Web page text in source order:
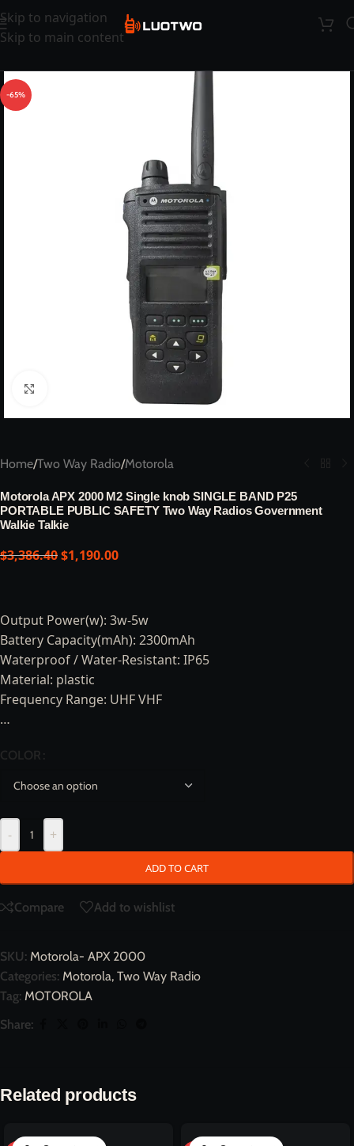
Skip to navigation
Skip to main content
-65%
Home/Two Way Radio/Motorola
Motorola APX 2000 M2 Single knob SINGLE BAND P25
PORTABLE PUBLIC SAFETY Two Way Radios Government
Walkie Talkie
$3,386.40$1,190.00
Output Power(w): 3w-5w
Battery Capacity(mAh): 2300mAh
Waterproof / Water-Resistant: IP65
Material: plastic
Frequency Range: UHF VHF
…
COLOR
- +
ADD TO CART
Compare Add to wishlist
SKU: Motorola- APX 2000
Categories: Motorola, Two Way Radio
Tag: MOTOROLA
Share:
Related products